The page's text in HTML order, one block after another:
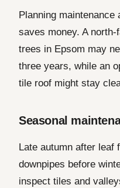
Planning maintenance
saves money. A
trees in Epsom may
three years, while an
tile roof might stay
Seasonal
Late autumn after leaf
downpipes before
inspect tiles and